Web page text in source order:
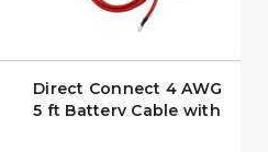
Direct Connect 4 AWG
5 ft Battery Cable with